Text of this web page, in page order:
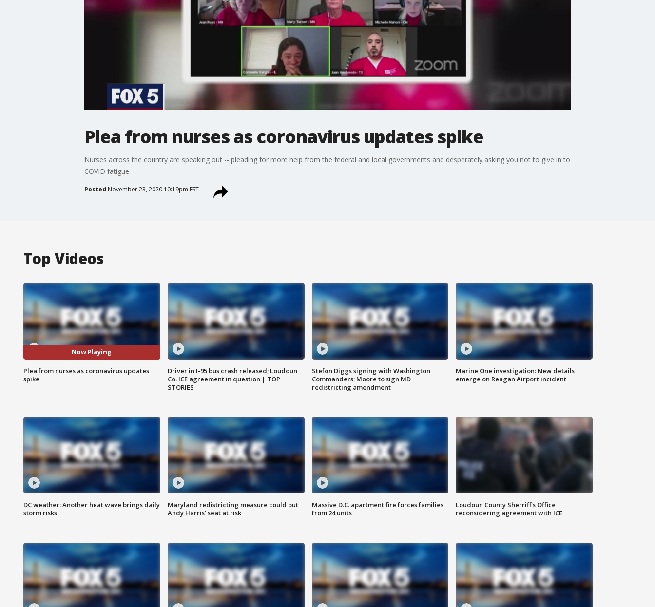
Plea from nurses as coronavirus updates spike
Nurses across the country are speaking out -- pleading for more help from the federal and local governments and desperately asking you not to give in to
COVID fatigue.
Posted November 23, 2020 10:19pm EST
Top Videos
Now Playing
Plea from nurses as coronavirus updates
spike
Driver in I-95 bus crash released; Loudoun
Co. ICE agreement in question | TOP
STORIES
Stefon Diggs signing with Washington
Commanders; Moore to sign MD
redistricting amendment
Marine One investigation: New details
emerge on Reagan Airport incident
DC weather: Another heat wave brings daily
storm risks
Maryland redistricting measure could put
Andy Harris’ seat at risk
Massive D.C. apartment fire forces families
from 24 units
Loudoun County Sherriff's Office
reconsidering agreement with ICE